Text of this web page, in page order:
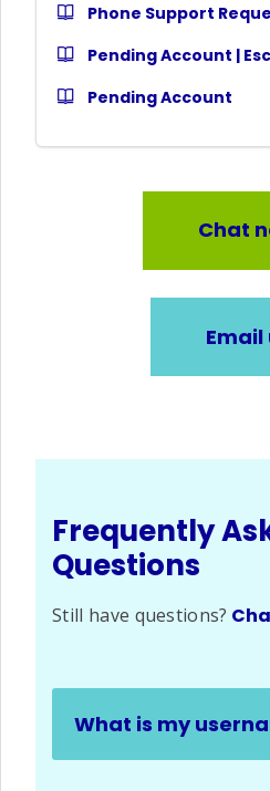
Phone Support
Pending Account |
Pending Account
Chat
Email
Frequently
Questions
Still have questions?
What is my